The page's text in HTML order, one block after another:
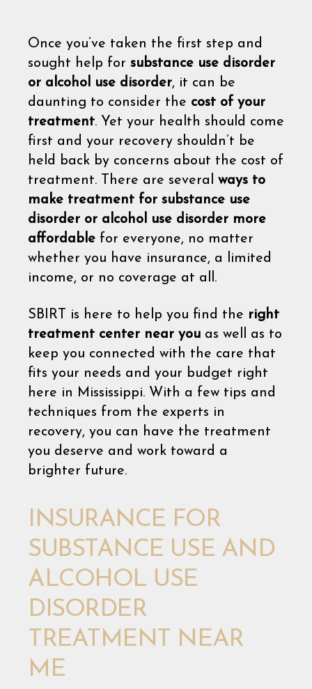
Once you’ve taken the first step and
sought help for substance use disorder
or alcohol use disorder, it can be
daunting to consider the cost of your
treatment. Yet your health should come
first and your recovery shouldn’t be
held back by concerns about the cost of
treatment. There are several ways to
make treatment for substance use
disorder or alcohol use disorder more
affordable for everyone, no matter
whether you have insurance, a limited
income, or no coverage at all.
SBIRT is here to help you find the right
treatment center near you as well as to
keep you connected with the care that
fits your needs and your budget right
here in Mississippi. With a few tips and
techniques from the experts in
recovery, you can have the treatment
you deserve and work toward a
brighter future.
INSURANCE FOR
SUBSTANCE USE AND
ALCOHOL USE
DISORDER
TREATMENT NEAR
ME